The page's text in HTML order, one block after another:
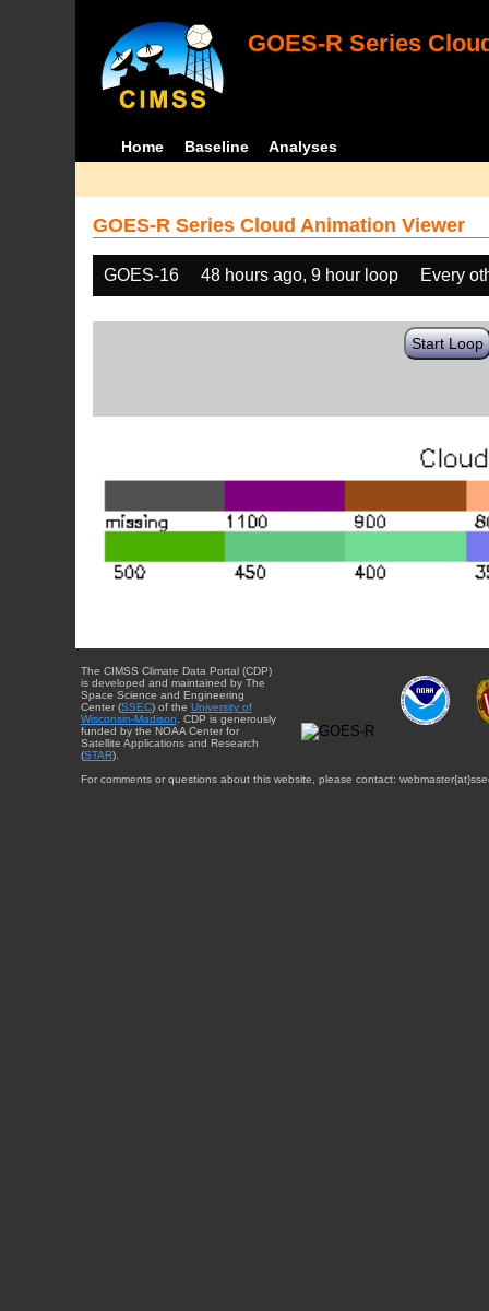
GOES-R Series
Home Baseline Analyses
GOES-R Series Cloud Animation Viewer
GOES-16 48 hours ago, 9 hour loop Every
Start Loop
The CIMSS Climate Data Portal (CDP)
is developed and maintained by The
Space Science and Engineering
Center (SSEC) of the University of
Wisconsin-Madison. CDP is generously
funded by the NOAA Center for
Satellite Applications and Research
(STAR).
For comments or questions about this website, please contact: